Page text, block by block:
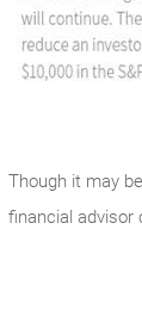
Though it may
financial advisor